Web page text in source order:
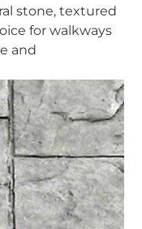
stone, textured
for walkways
and